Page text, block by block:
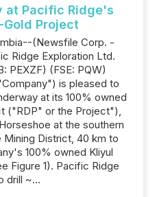
at Pacific Ridge's
Gold Project
(Newsfile Corp. -
Ridge Exploration Ltd.
PEXZF) (FSE: PQW)
is pleased to
at its 100% owned
("RDP" or the Project"),
at the southern
District, 40 km to
100% owned Kliyul
Figure 1). Pacific Ridge
drill ~...